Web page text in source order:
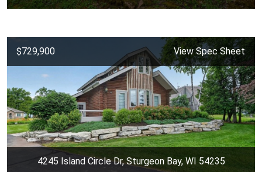
$729,900 View Spec Sheet
4245 Island Circle Dr, Sturgeon Bay, WI 54235